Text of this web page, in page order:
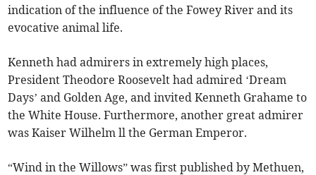
indication of the influence of the Fowey River and its
evocative animal life.
Kenneth had admirers in extremely high places,
President Theodore Roosevelt had admired ‘Dream
Days’ and Golden Age, and invited Kenneth Grahame to
the White House. Furthermore, another great admirer
was Kaiser Wilhelm ll the German Emperor.
“Wind in the Willows” was first published by Methuen,